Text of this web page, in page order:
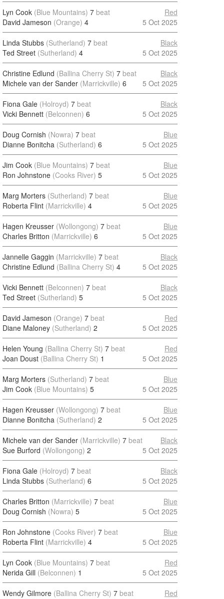
Lyn Cook (Blue Mountains) 7 beat
David Jameson (Orange) 4
Red
5 Oct 2025
Linda Stubbs (Sutherland) 7 beat
Ted Street (Sutherland) 4
Black
5 Oct 2025
Christine Edlund (Ballina Cherry St) 7 beat
Michele van der Sander (Marrickville) 6
Black
5 Oct 2025
Fiona Gale (Holroyd) 7 beat
Vicki Bennett (Belconnen) 6
Black
5 Oct 2025
Doug Cornish (Nowra) 7 beat
Dianne Bonitcha (Sutherland) 6
Blue
5 Oct 2025
Jim Cook (Blue Mountains) 7 beat
Ron Johnstone (Cooks River) 5
Blue
5 Oct 2025
Marg Morters (Sutherland) 7 beat
Roberta Flint (Marrickville) 4
Blue
5 Oct 2025
Hagen Kreusser (Wollongong) 7 beat
Charles Britton (Marrickville) 6
Blue
5 Oct 2025
Jannelle Gaggin (Marrickville) 7 beat
Christine Edlund (Ballina Cherry St) 4
Black
5 Oct 2025
Vicki Bennett (Belconnen) 7 beat
Ted Street (Sutherland) 5
Black
5 Oct 2025
David Jameson (Orange) 7 beat
Diane Maloney (Sutherland) 2
Red
5 Oct 2025
Helen Young (Ballina Cherry St) 7 beat
Joan Doust (Ballina Cherry St) 1
Red
5 Oct 2025
Marg Morters (Sutherland) 7 beat
Jim Cook (Blue Mountains) 5
Blue
5 Oct 2025
Hagen Kreusser (Wollongong) 7 beat
Dianne Bonitcha (Sutherland) 2
Blue
5 Oct 2025
Michele van der Sander (Marrickville) 7 beat
Sue Burford (Wollongong) 2
Black
5 Oct 2025
Fiona Gale (Holroyd) 7 beat
Linda Stubbs (Sutherland) 6
Black
5 Oct 2025
Charles Britton (Marrickville) 7 beat
Doug Cornish (Nowra) 5
Blue
5 Oct 2025
Ron Johnstone (Cooks River) 7 beat
Roberta Flint (Marrickville) 4
Blue
5 Oct 2025
Lyn Cook (Blue Mountains) 7 beat
Nerida Gill (Belconnen) 1
Red
5 Oct 2025
Wendy Gilmore (Ballina Cherry St) 7 beat
Red